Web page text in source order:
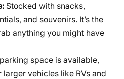
Stocked with snacks,
and souvenirs. It’s the
anything you might have
space is available,
vehicles like RVs and